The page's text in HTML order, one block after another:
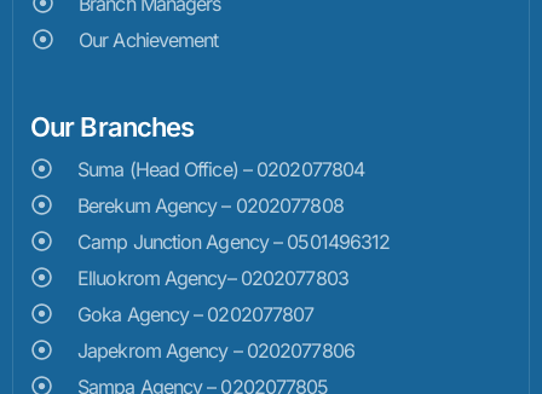
Our Achievement
Our Branches
Suma (Head Office) – 0202077804
Berekum Agency – 0202077808
Camp Junction Agency – 0501496312
Elluokrom Agency– 0202077803
Goka Agency – 0202077807
Japekrom Agency – 0202077806
Sampa Agency – 0202077805